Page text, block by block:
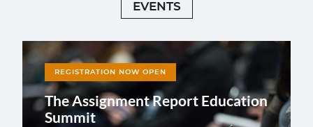
EVENTS
REGISTRATION NOW OPEN
The Assignment Report Education
Summit